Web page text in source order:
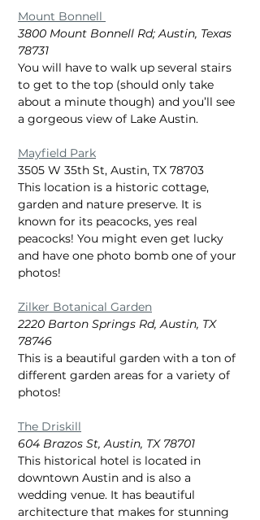
Mount Bonnell
3800 Mount Bonnell Rd; Austin, Texas
78731
You will have to walk up several stairs
to get to the top (should only take
about a minute though) and you’ll see
a gorgeous view of Lake Austin.
Mayfield Park
3505 W 35th St, Austin, TX 78703
This location is a historic cottage,
garden and nature preserve. It is
known for its peacocks, yes real
peacocks! You might even get lucky
and have one photo bomb one of your
photos!
Zilker Botanical Garden
2220 Barton Springs Rd, Austin, TX
78746
This is a beautiful garden with a ton of
different garden areas for a variety of
photos!
The Driskill
604 Brazos St, Austin, TX 78701
This historical hotel is located in
downtown Austin and is also a
wedding venue. It has beautiful
architecture that makes for stunning